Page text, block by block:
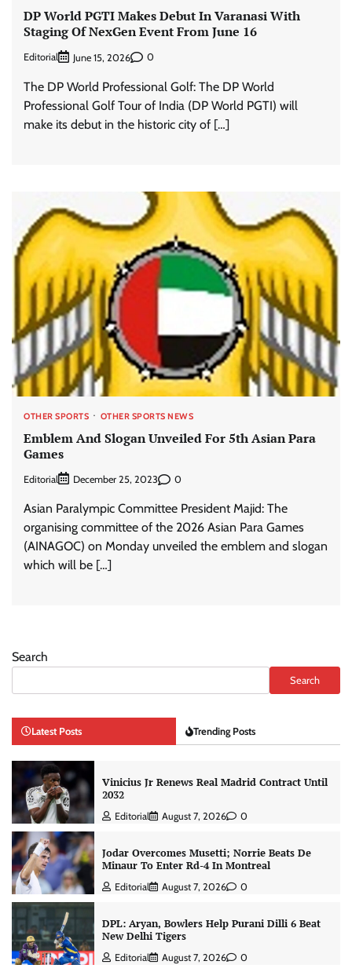
DP World PGTI Makes Debut In Varanasi With
Staging Of NexGen Event From June 16
Editorial June 15, 2026 0
The DP World Professional Golf: The DP World
Professional Golf Tour of India (DP World PGTI) will
make its debut in the historic city of […]
OTHER SPORTS OTHER SPORTS NEWS
Emblem And Slogan Unveiled For 5th Asian Para
Games
Editorial December 25, 2023 0
Asian Paralympic Committee President Majid: The
organising committee of the 2026 Asian Para Games
(AINAGOC) on Monday unveiled the emblem and slogan
which will be […]
Search
Search
Latest Posts Trending Posts
Vinicius Jr Renews Real Madrid Contract Until
2032
Editorial August 7, 2026 0
Jodar Overcomes Musetti; Norrie Beats De
Minaur To Enter Rd-4 In Montreal
Editorial August 7, 2026 0
DPL: Aryan, Bowlers Help Purani Dilli 6 Beat
New Delhi Tigers
Editorial August 7, 2026 0